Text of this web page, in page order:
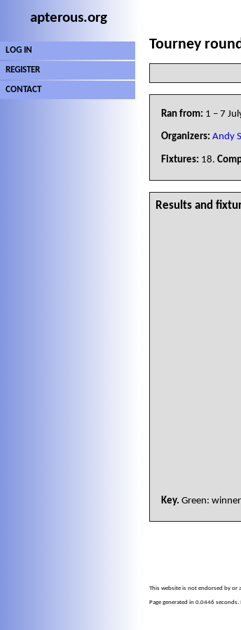
apterous.org
LOG IN
REGISTER
CONTACT
Tourney
Ran from: 1 – 7
Organizers: Andy
Fixtures: 18.
Results and
Key. Green:
This website is not endorsed by or
Page generated in 0.0446